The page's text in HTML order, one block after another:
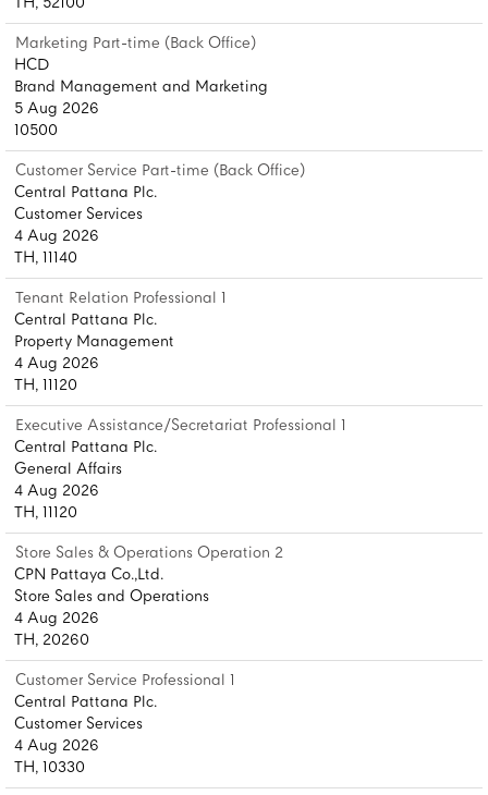
Marketing Part-time (Back Office)
HCD
Brand Management and Marketing
5 Aug 2026
10500
Customer Service Part-time (Back Office)
Central Pattana Plc.
Customer Services
4 Aug 2026
TH, 11140
Tenant Relation Professional 1
Central Pattana Plc.
Property Management
4 Aug 2026
TH, 11120
Executive Assistance/Secretariat Professional 1
Central Pattana Plc.
General Affairs
4 Aug 2026
TH, 11120
Store Sales & Operations Operation 2
CPN Pattaya Co.,Ltd.
Store Sales and Operations
4 Aug 2026
TH, 20260
Customer Service Professional 1
Central Pattana Plc.
Customer Services
4 Aug 2026
TH, 10330